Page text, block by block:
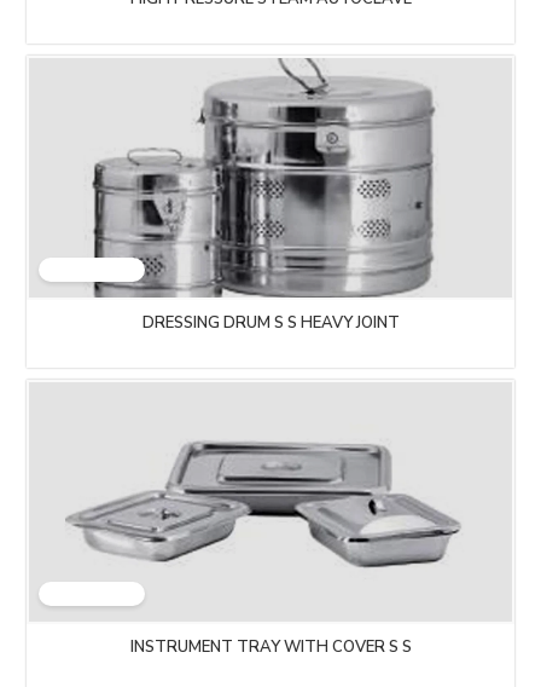
DRESSING DRUM S S HEAVY JOINT
INSTRUMENT TRAY WITH COVER S S